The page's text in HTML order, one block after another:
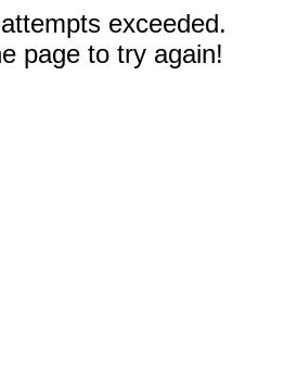
exceeded.
page to try again!